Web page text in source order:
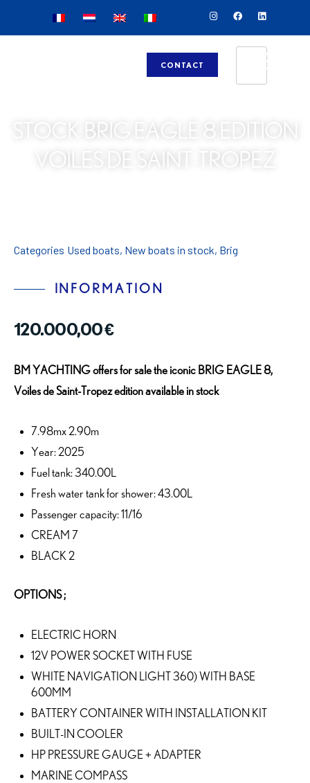
CONTACT
STOCK BRIG EAGLE 8 EDITION
VOILES DE SAINT-TROPEZ
Categories Used boats, New boats in stock, Brig
INFORMATION
120.000,00€
BM YACHTING offers for sale the iconic BRIG EAGLE 8,
Voiles de Saint-Tropez edition available in stock
7.98mx 2.90m
Year: 2025
Fuel tank: 340.00L
Fresh water tank for shower: 43.00L
Passenger capacity: 11/16
CREAM 7
BLACK 2
OPTIONS ;
ELECTRIC HORN
12V POWER SOCKET WITH FUSE
WHITE NAVIGATION LIGHT 360) WITH BASE
600MM
BATTERY CONTAINER WITH INSTALLATION KIT
BUILT-IN COOLER
HP PRESSURE GAUGE + ADAPTER
MARINE COMPASS